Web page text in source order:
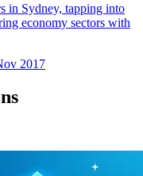
in Sydney, tapping into
economy sectors with
2017